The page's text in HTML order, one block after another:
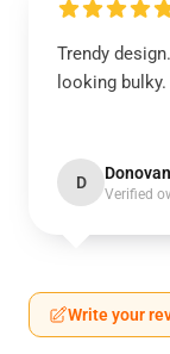
Trendy
looking bulky.
D Donovan
Verified
Write your